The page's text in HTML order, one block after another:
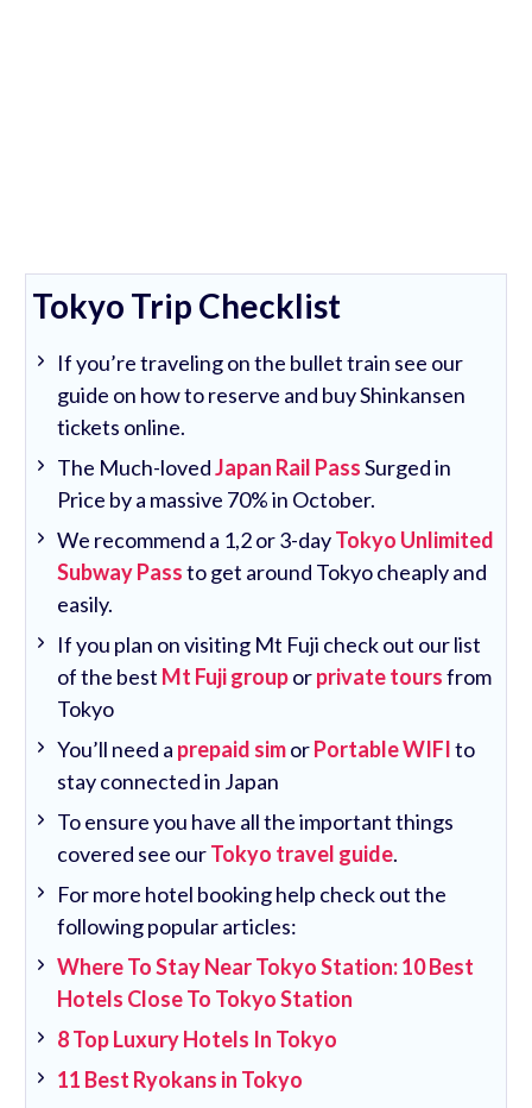
Tokyo Trip Checklist
If you’re traveling on the bullet train see our
guide on how to reserve and buy Shinkansen
tickets online.
The Much-lovedJapan Rail PassSurged in
Price by a massive 70% in October.
We recommend a 1,2 or 3-dayTokyo Unlimited
Subway Passto get around Tokyo cheaply and
easily.
If you plan on visiting Mt Fuji check out our list
of the best Mt Fuji grouporprivate toursfrom
Tokyo
You’ll need a prepaid simorPortable WIFIto
stay connected in Japan
To ensure you have all the important things
covered see ourTokyo travel guide.
For more hotel booking help check out the
following popular articles:
Where To Stay Near Tokyo Station: 10 Best
Hotels Close To Tokyo Station
8 Top Luxury Hotels In Tokyo
11 Best Ryokans in Tokyo